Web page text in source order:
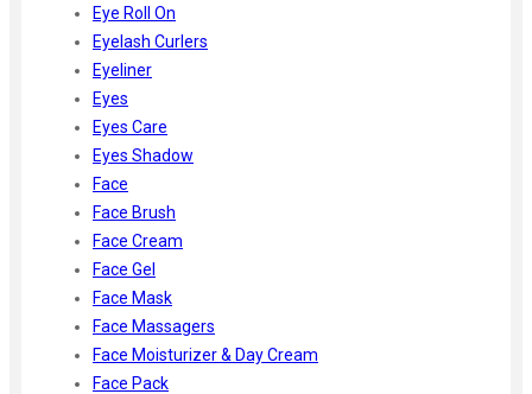
Eye Roll On
Eyelash Curlers
Eyeliner
Eyes
Eyes Care
Eyes Shadow
Face
Face Brush
Face Cream
Face Gel
Face Mask
Face Massagers
Face Moisturizer & Day Cream
Face Pack